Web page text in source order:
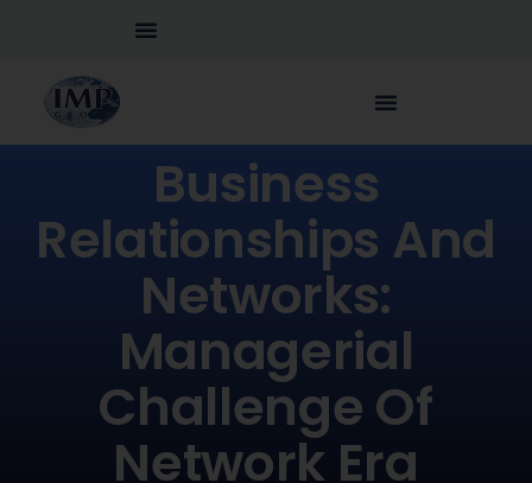
Business
Relationships And
Networks:
Managerial
Challenge Of
Network Era